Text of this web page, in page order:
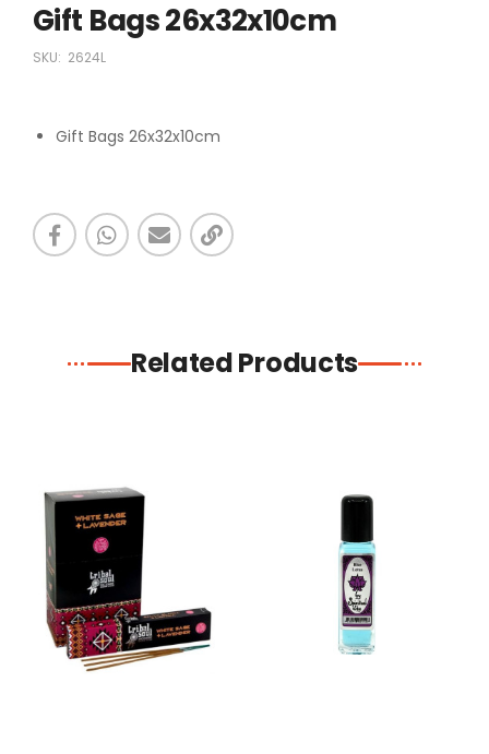
Gift Bags 26x32x10cm
SKU: 2624L
Gift Bags 26x32x10cm
Related Products